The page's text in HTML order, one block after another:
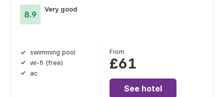
8.9
Very good
swimming pool
wi-fi (free)
ac
From
£61
See hotel